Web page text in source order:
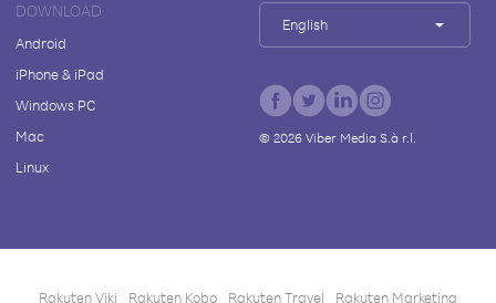
DOWNLOAD
Android
iPhone & iPad
Windows PC
Mac
Linux
English
© 2026Viber Media S.à r.l.
Rakuten Viki Rakuten Kobo Rakuten Travel Rakuten Marketing